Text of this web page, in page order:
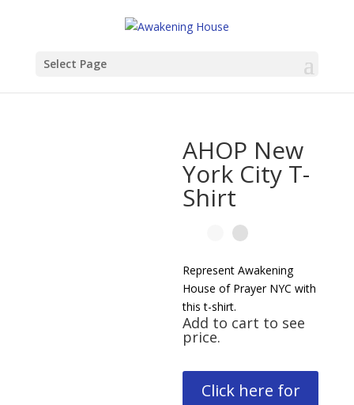
Select Page
AHOP New
York City T-
Shirt
Represent Awakening
House of Prayer NYC with
this t-shirt.
Add to cart to see
price.
Click here for